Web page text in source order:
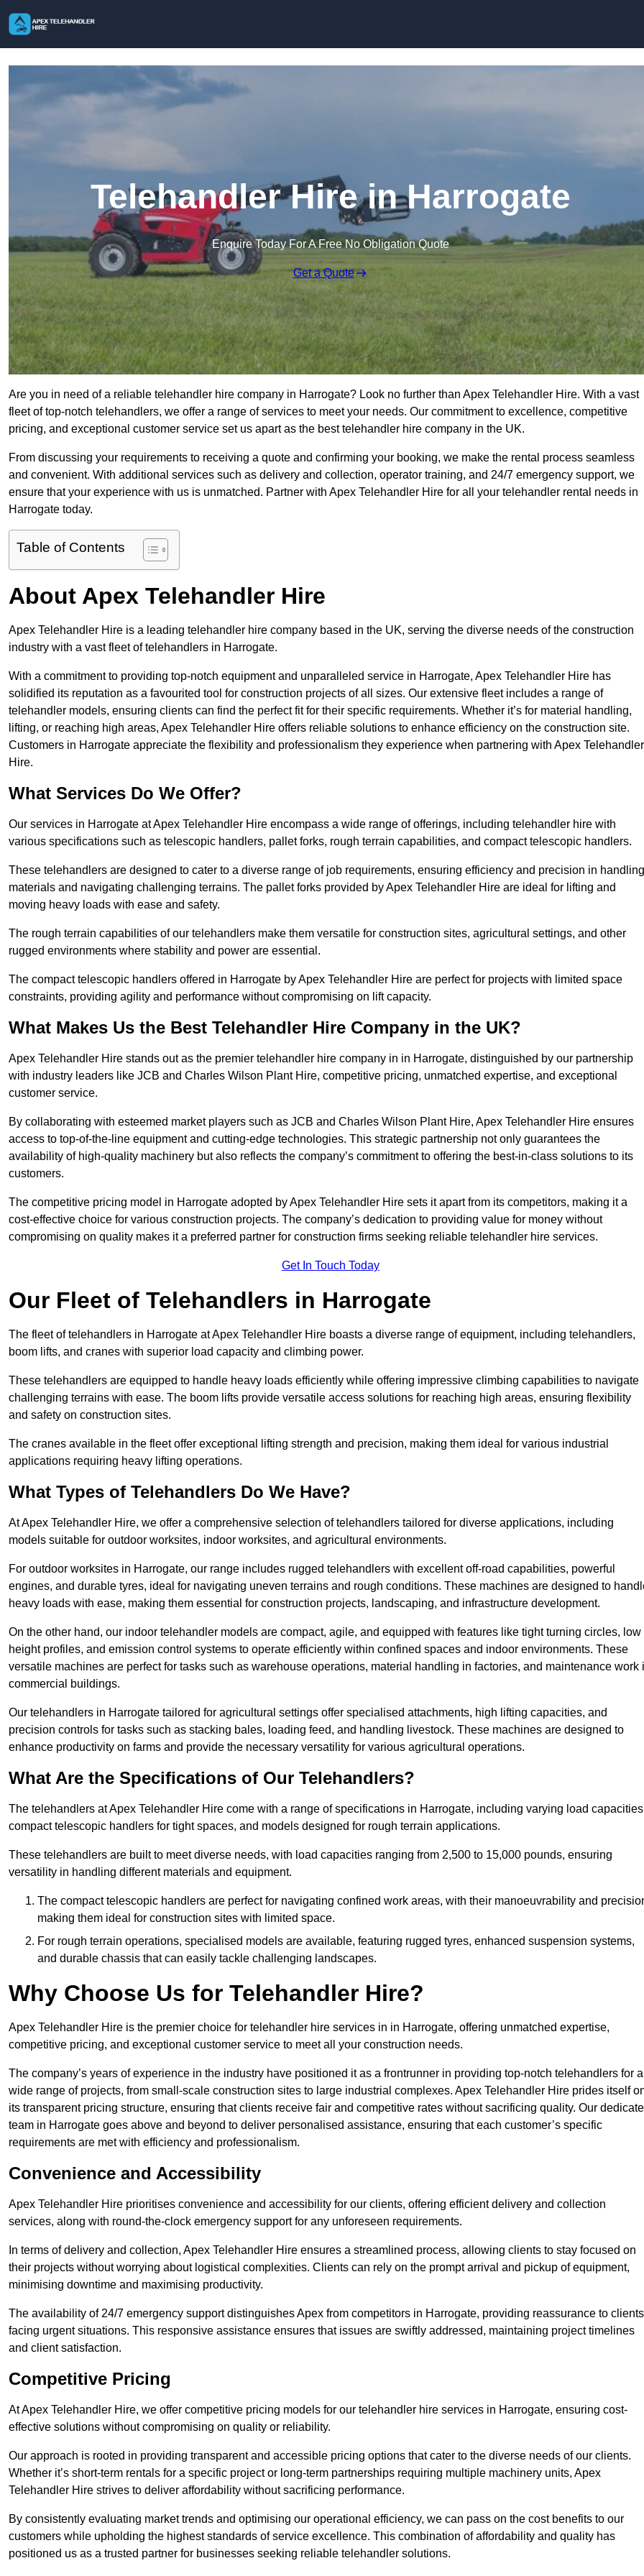
Telehandler Hire in Harrogate
Enquire Today For A Free No Obligation Quote
Get a Quote
Are you in need of a reliable telehandler hire company in Harrogate? Look no further than Apex Telehandler Hire. With a vast
fleet of top-notch telehandlers, we offer a range of services to meet your needs. Our commitment to excellence, competitive
pricing, and exceptional customer service set us apart as the best telehandler hire company in the UK.
From discussing your requirements to receiving a quote and confirming your booking, we make the rental process seamless
and convenient. With additional services such as delivery and collection, operator training, and 24/7 emergency support, we
ensure that your experience with us is unmatched. Partner with Apex Telehandler Hire for all your telehandler rental needs in
Harrogate today.
Table of Contents
About Apex Telehandler Hire
Apex Telehandler Hire is a leading telehandler hire company based in the UK, serving the diverse needs of the construction
industry with a vast fleet of telehandlers in Harrogate.
With a commitment to providing top-notch equipment and unparalleled service in Harrogate, Apex Telehandler Hire has
solidified its reputation as a favourited tool for construction projects of all sizes. Our extensive fleet includes a range of
telehandler models, ensuring clients can find the perfect fit for their specific requirements. Whether it’s for material handling,
lifting, or reaching high areas, Apex Telehandler Hire offers reliable solutions to enhance efficiency on the construction site.
Customers in Harrogate appreciate the flexibility and professionalism they experience when partnering with Apex Telehandler
Hire.
What Services Do We Offer?
Our services in Harrogate at Apex Telehandler Hire encompass a wide range of offerings, including telehandler hire with
various specifications such as telescopic handlers, pallet forks, rough terrain capabilities, and compact telescopic handlers.
These telehandlers are designed to cater to a diverse range of job requirements, ensuring efficiency and precision in handling
materials and navigating challenging terrains. The pallet forks provided by Apex Telehandler Hire are ideal for lifting and
moving heavy loads with ease and safety.
The rough terrain capabilities of our telehandlers make them versatile for construction sites, agricultural settings, and other
rugged environments where stability and power are essential.
The compact telescopic handlers offered in Harrogate by Apex Telehandler Hire are perfect for projects with limited space
constraints, providing agility and performance without compromising on lift capacity.
What Makes Us the Best Telehandler Hire Company in the UK?
Apex Telehandler Hire stands out as the premier telehandler hire company in in Harrogate, distinguished by our partnership
with industry leaders like JCB and Charles Wilson Plant Hire, competitive pricing, unmatched expertise, and exceptional
customer service.
By collaborating with esteemed market players such as JCB and Charles Wilson Plant Hire, Apex Telehandler Hire ensures
access to top-of-the-line equipment and cutting-edge technologies. This strategic partnership not only guarantees the
availability of high-quality machinery but also reflects the company’s commitment to offering the best-in-class solutions to its
customers.
The competitive pricing model in Harrogate adopted by Apex Telehandler Hire sets it apart from its competitors, making it a
cost-effective choice for various construction projects. The company’s dedication to providing value for money without
compromising on quality makes it a preferred partner for construction firms seeking reliable telehandler hire services.
Get In Touch Today
Our Fleet of Telehandlers in Harrogate
The fleet of telehandlers in Harrogate at Apex Telehandler Hire boasts a diverse range of equipment, including telehandlers,
boom lifts, and cranes with superior load capacity and climbing power.
These telehandlers are equipped to handle heavy loads efficiently while offering impressive climbing capabilities to navigate
challenging terrains with ease. The boom lifts provide versatile access solutions for reaching high areas, ensuring flexibility
and safety on construction sites.
The cranes available in the fleet offer exceptional lifting strength and precision, making them ideal for various industrial
applications requiring heavy lifting operations.
What Types of Telehandlers Do We Have?
At Apex Telehandler Hire, we offer a comprehensive selection of telehandlers tailored for diverse applications, including
models suitable for outdoor worksites, indoor worksites, and agricultural environments.
For outdoor worksites in Harrogate, our range includes rugged telehandlers with excellent off-road capabilities, powerful
engines, and durable tyres, ideal for navigating uneven terrains and rough conditions. These machines are designed to
heavy loads with ease, making them essential for construction projects, landscaping, and infrastructure development.
On the other hand, our indoor telehandler models are compact, agile, and equipped with features like tight turning circles, low
height profiles, and emission control systems to operate efficiently within confined spaces and indoor environments. These
versatile machines are perfect for tasks such as warehouse operations, material handling in factories, and maintenance work
commercial buildings.
Our telehandlers in Harrogate tailored for agricultural settings offer specialised attachments, high lifting capacities, and
precision controls for tasks such as stacking bales, loading feed, and handling livestock. These machines are designed to
enhance productivity on farms and provide the necessary versatility for various agricultural operations.
What Are the Specifications of Our Telehandlers?
The telehandlers at Apex Telehandler Hire come with a range of specifications in Harrogate, including varying load
compact telescopic handlers for tight spaces, and models designed for rough terrain applications.
These telehandlers are built to meet diverse needs, with load capacities ranging from 2,500 to 15,000 pounds, ensuring
versatility in handling different materials and equipment.
The compact telescopic handlers are perfect for navigating confined work areas, with their manoeuvrability and
making them ideal for construction sites with limited space.
For rough terrain operations, specialised models are available, featuring rugged tyres, enhanced suspension systems,
and durable chassis that can easily tackle challenging landscapes.
Why Choose Us for Telehandler Hire?
Apex Telehandler Hire is the premier choice for telehandler hire services in in Harrogate, offering unmatched expertise,
competitive pricing, and exceptional customer service to meet all your construction needs.
The company’s years of experience in the industry have positioned it as a frontrunner in providing top-notch telehandlers for a
wide range of projects, from small-scale construction sites to large industrial complexes. Apex Telehandler Hire prides itself
its transparent pricing structure, ensuring that clients receive fair and competitive rates without sacrificing quality. Our
team in Harrogate goes above and beyond to deliver personalised assistance, ensuring that each customer’s specific
requirements are met with efficiency and professionalism.
Convenience and Accessibility
Apex Telehandler Hire prioritises convenience and accessibility for our clients, offering efficient delivery and collection
services, along with round-the-clock emergency support for any unforeseen requirements.
In terms of delivery and collection, Apex Telehandler Hire ensures a streamlined process, allowing clients to stay focused on
their projects without worrying about logistical complexities. Clients can rely on the prompt arrival and pickup of equipment,
minimising downtime and maximising productivity.
The availability of 24/7 emergency support distinguishes Apex from competitors in Harrogate, providing reassurance to clients
facing urgent situations. This responsive assistance ensures that issues are swiftly addressed, maintaining project timelines
and client satisfaction.
Competitive Pricing
At Apex Telehandler Hire, we offer competitive pricing models for our telehandler hire services in Harrogate, ensuring cost-
effective solutions without compromising on quality or reliability.
Our approach is rooted in providing transparent and accessible pricing options that cater to the diverse needs of our clients.
Whether it’s short-term rentals for a specific project or long-term partnerships requiring multiple machinery units, Apex
Telehandler Hire strives to deliver affordability without sacrificing performance.
By consistently evaluating market trends and optimising our operational efficiency, we can pass on the cost benefits to our
customers while upholding the highest standards of service excellence. This combination of affordability and quality has
positioned us as a trusted partner for businesses seeking reliable telehandler solutions.